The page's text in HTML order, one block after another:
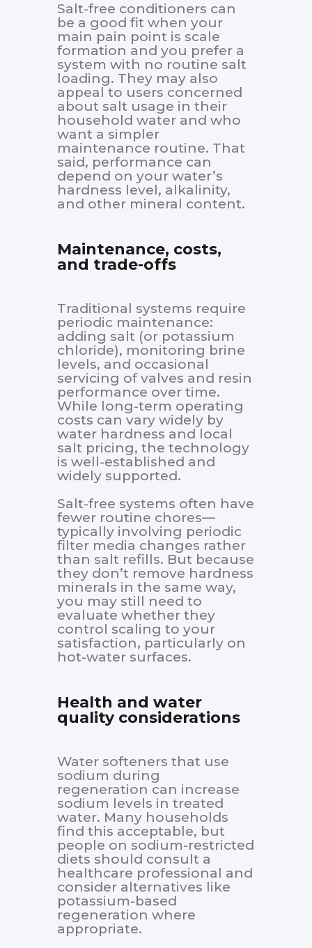
Salt-free conditioners can
be a good fit when your
main pain point is scale
formation and you prefer a
system with no routine salt
loading. They may also
appeal to users concerned
about salt usage in their
household water and who
want a simpler
maintenance routine. That
said, performance can
depend on your water’s
hardness level, alkalinity,
and other mineral content.
Maintenance, costs,
and trade-offs
Traditional systems require
periodic maintenance:
adding salt (or potassium
chloride), monitoring brine
levels, and occasional
servicing of valves and resin
performance over time.
While long-term operating
costs can vary widely by
water hardness and local
salt pricing, the technology
is well-established and
widely supported.
Salt-free systems often have
fewer routine chores—
typically involving periodic
filter media changes rather
than salt refills. But because
they don’t remove hardness
minerals in the same way,
you may still need to
evaluate whether they
control scaling to your
satisfaction, particularly on
hot-water surfaces.
Health and water
quality considerations
Water softeners that use
sodium during
regeneration can increase
sodium levels in treated
water. Many households
find this acceptable, but
people on sodium-restricted
diets should consult a
healthcare professional and
consider alternatives like
potassium-based
regeneration where
appropriate.